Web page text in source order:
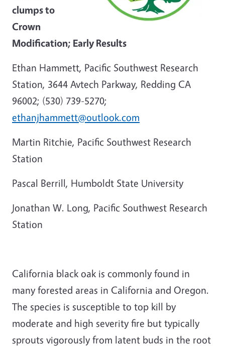
clumps to
Crown
Modification; Early Results
Ethan Hammett, Pacific Southwest Research
Station, 3644 Avtech Parkway, Redding CA
96002; (530) 739-5270;
ethanjhammett@outlook.com
Martin Ritchie, Pacific Southwest Research
Station
Pascal Berrill, Humboldt State University
Jonathan W. Long, Pacific Southwest Research
Station
California black oak is commonly found in
many forested areas in California and Oregon.
The species is susceptible to top kill by
moderate and high severity fire but typically
sprouts vigorously from latent buds in the root